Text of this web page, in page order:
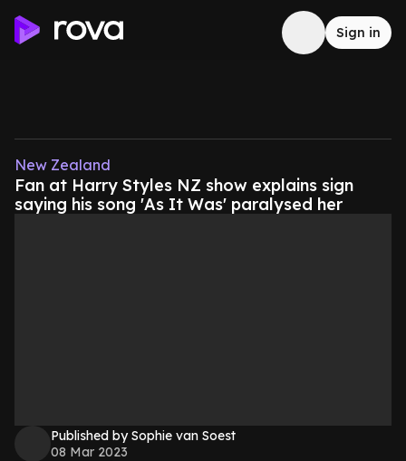
Sign in
New Zealand
Fan at Harry Styles NZ show explains sign
saying his song 'As It Was' paralysed her
Published by Sophie van Soest
08 Mar 2023